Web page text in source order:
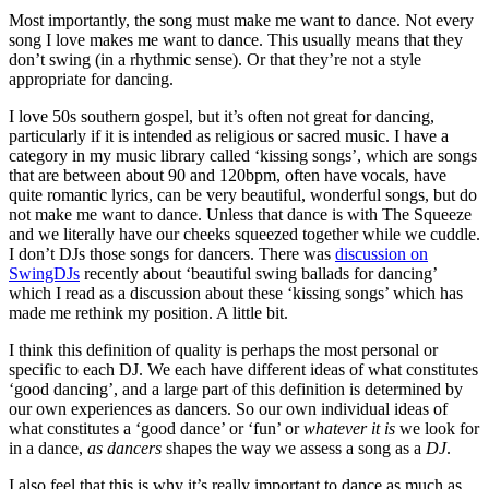
Most importantly, the song must make me want to dance. Not every
song I love makes me want to dance. This usually means that they
don’t swing (in a rhythmic sense). Or that they’re not a style
appropriate for dancing.
I love 50s southern gospel, but it’s often not great for dancing,
particularly if it is intended as religious or sacred music. I have a
category in my music library called ‘kissing songs’, which are songs
that are between about 90 and 120bpm, often have vocals, have
quite romantic lyrics, can be very beautiful, wonderful songs, but do
not make me want to dance. Unless that dance is with The Squeeze
and we literally have our cheeks squeezed together while we cuddle.
I don’t DJs those songs for dancers. There was discussion on
SwingDJs recently about ‘beautiful swing ballads for dancing’
which I read as a discussion about these ‘kissing songs’ which has
made me rethink my position. A little bit.
I think this definition of quality is perhaps the most personal or
specific to each DJ. We each have different ideas of what constitutes
‘good dancing’, and a large part of this definition is determined by
our own experiences as dancers. So our own individual ideas of
what constitutes a ‘good dance’ or ‘fun’ orwhatever it is we look for
in a dance, as dancers shapes the way we assess a song as a DJ.